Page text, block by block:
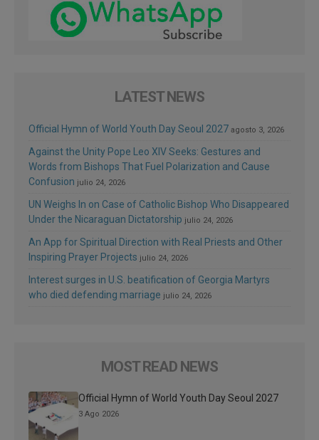
LATEST NEWS
Official Hymn of World Youth Day Seoul 2027 agosto 3, 2026
Against the Unity Pope Leo XIV Seeks: Gestures and
Words from Bishops That Fuel Polarization and Cause
Confusion julio 24, 2026
UN Weighs In on Case of Catholic Bishop Who Disappeared
Under the Nicaraguan Dictatorship julio 24, 2026
An App for Spiritual Direction with Real Priests and Other
Inspiring Prayer Projects julio 24, 2026
Interest surges in U.S. beatification of Georgia Martyrs
who died defending marriage julio 24, 2026
MOST READ NEWS
Official Hymn of World Youth Day Seoul 2027
3 Ago 2026